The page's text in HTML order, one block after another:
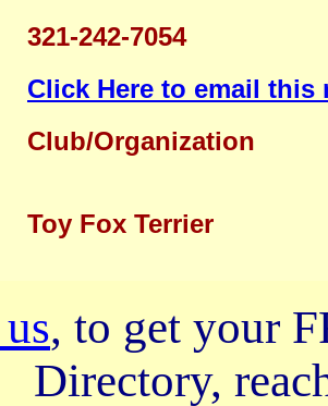
321-242-7054
Click Here to email this
Club/Organization
Toy Fox Terrier
, to get your
Directory,